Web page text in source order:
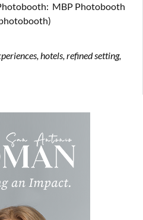
MBP Photobooth
hotels refined setting,